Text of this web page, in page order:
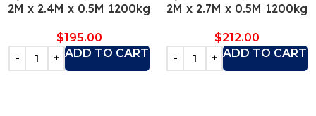
2M x 2.4M x 0.5M 1200kg
$195.00
ADD TO CART
2M x 2.7M x 0.5M 1200kg
$212.00
ADD TO CART